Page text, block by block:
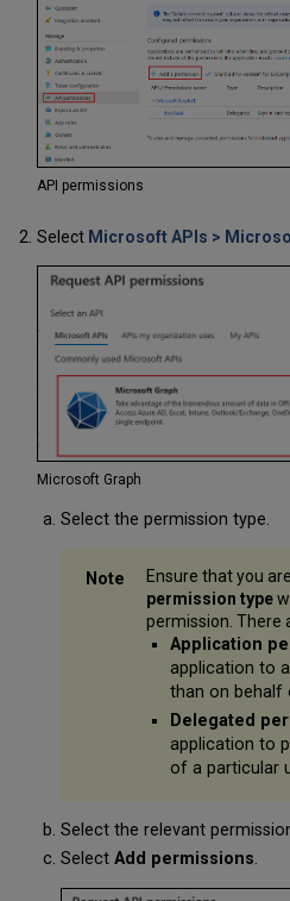
API permissions
Select Microsoft APIs >
Microsoft Graph
Select the permission type.
Ensure that you
permission type
permission. There
Application
application to
than on behalf
Delegated
application to
of a particular
Select the relevant
Select Add permissions.